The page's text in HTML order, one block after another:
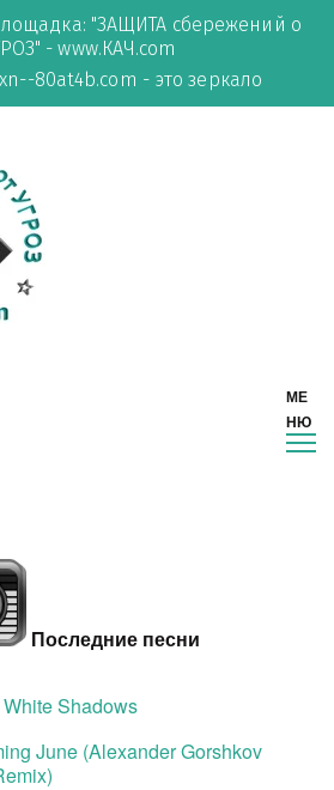
"ЗАЩИТА сбережений о
- www.КАЧ.com
80at4b.com - это зеркало
Последние песни
Shadows
June (Alexander Gorshkov